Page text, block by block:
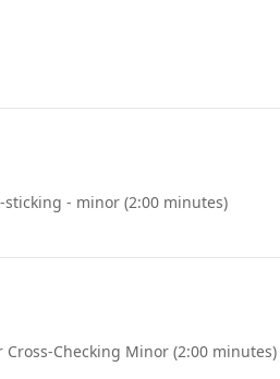
- minor (2:00 minutes)
Cross-Checking Minor (2:00 minutes)